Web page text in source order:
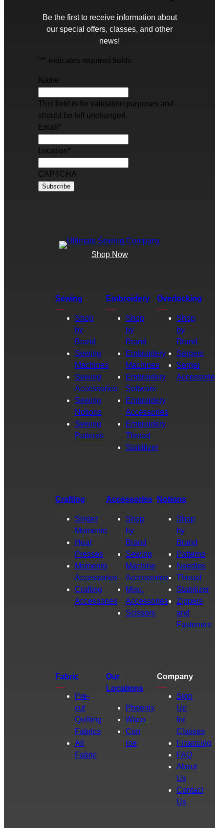
Be the first to receive information about
our special offers, classes, and other
news!
"*" indicates required fields
Name
This field is for validation purposes and
should be left unchanged.
Email *
Location*
CAPTCHA
Shop Now
Sewing
Shop
by
Brand
Sewing
Machines
Sewing
Accessories
Sewing
Notions
Sewing
Patterns
Embroidery
Shop
by
Brand
Embroidery
Machines
Embroidery
Software
Embroidery
Accessories
Embroidery
Thread
Stabilizer
Overlocking
Shop
by
Brand
Sergers
Serger
Accessories
Crafting
Singer
Momento
Heat
Presses
Momento
Accessories
Crafting
Accessories
Accessories
Shop
by
Brand
Sewing
Machine
Accessories
Misc.
Accessories
Scissors
Notions
Shop
by
Brand
Patterns
Needles
Thread
Stabilizer
Zippers
and
Fasteners
Fabric
Pre-
cut
Quilting
Fabrics
All
Fabric
Our
Locations
Phoenix
Waco
Con
roe
Company
Sign
Up
for
Classes
Financing
FAQ
About
Us
Contact
Us